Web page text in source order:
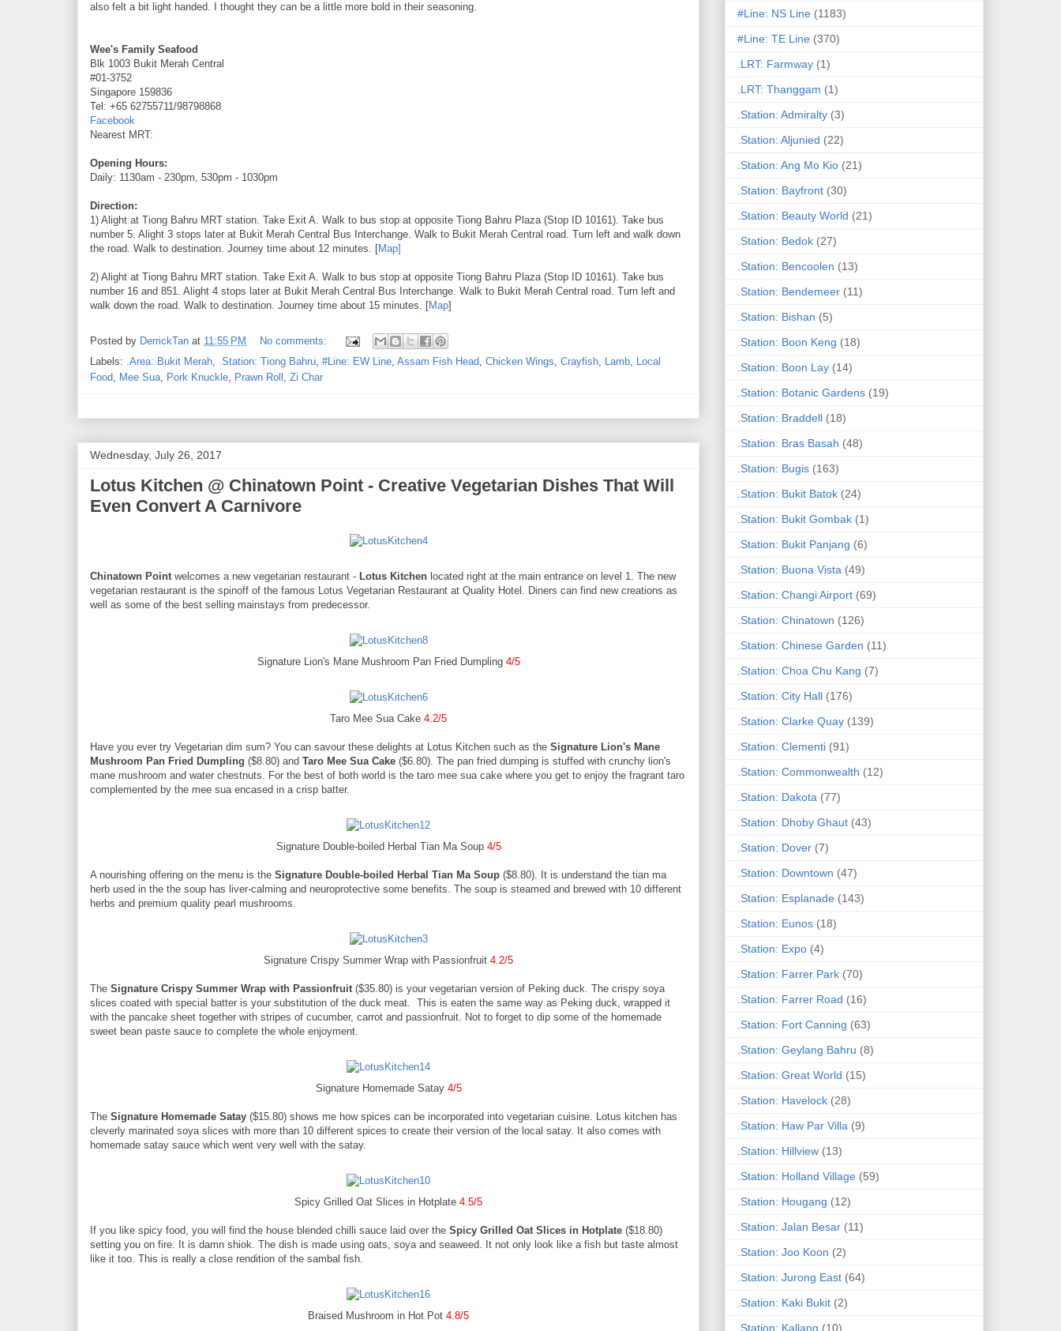
also felt a bit light handed. I thought they can be a little more bold in their seasoning.
Wee's Family Seafood
Blk 1003 Bukit Merah Central
#01-3752
Singapore 159836
Tel: +65 62755711/98798868
Facebook
Nearest MRT:
Opening Hours:
Daily: 1130am - 230pm, 530pm - 1030pm
Direction:
1) Alight at Tiong Bahru MRT station. Take Exit A. Walk to bus stop at opposite Tiong Bahru Plaza (Stop ID 10161). Take bus
number 5. Alight 3 stops later at Bukit Merah Central Bus Interchange. Walk to Bukit Merah Central road. Turn left and walk down
the road. Walk to destination. Journey time about 12 minutes. [Map]
2) Alight at Tiong Bahru MRT station. Take Exit A. Walk to bus stop at opposite Tiong Bahru Plaza (Stop ID 10161). Take bus
number 16 and 851. Alight 4 stops later at Bukit Merah Central Bus Interchange. Walk to Bukit Merah Central road. Turn left and
walk down the road. Walk to destination. Journey time about 15 minutes. [Map]
Posted by DerrickTan at 11:55 PM
No comments:
Labels: .Area: Bukit Merah, .Station: Tiong Bahru, #Line: EW Line, Assam Fish Head, Chicken Wings, Crayfish, Lamb, Local
Food, Mee Sua, Pork Knuckle, Prawn Roll , Zi Char
Wednesday, July 26, 2017
Lotus Kitchen @ Chinatown Point - Creative Vegetarian Dishes That Will
Even Convert A Carnivore
Chinatown Pointwelcomes a new vegetarian restaurant - Lotus Kitchen located right at the main entrance on level 1. The new
vegetarian restaurant is the spinoff of the famous Lotus Vegetarian Restaurant at Quality Hotel. Diners can find new creations as
well as some of the best selling mainstays from predecessor.
Signature Lion's Mane Mushroom Pan Fried Dumpling 4/5
Taro Mee Sua Cake 4.2/5
Have you ever try Vegetarian dim sum? You can savour these delights at Lotus Kitchen such as the Signature Lion's Mane
Mushroom Pan Fried Dumpling ($8.80) and Taro Mee Sua Cake ($6.80). The pan fried dumping is stuffed with crunchy lion's
mane mushroom and water chestnuts. For the best of both world is the taro mee sua cake where you get to enjoy the fragrant taro
complemented by the mee sua encased in a crisp batter.
Signature Double-boiled Herbal Tian Ma Soup 4/5
A nourishing offering on the menu is the Signature Double-boiled Herbal Tian Ma Soup ($8.80). It is understand the tian ma
herb used in the the soup has liver-calming and neuroprotective some benefits. The soup is steamed and brewed with 10 different
herbs and premium quality pearl mushrooms.
Signature Crispy Summer Wrap with Passionfruit 4.2/5
The Signature Crispy Summer Wrap with Passionfruit($35.80) is your vegetarian version of Peking duck. The crispy soya
slices coated with special batter is your substitution of the duck meat. This is eaten the same way as Peking duck, wrapped it
with the pancake sheet together with stripes of cucumber, carrot and passionfruit. Not to forget to dip some of the homemade
sweet bean paste sauce to complete the whole enjoyment.
Signature Homemade Satay 4/5
The Signature Homemade Satay ($15.80) shows me how spices can be incorporated into vegetarian cuisine. Lotus kitchen has
cleverly marinated soya slices with more than 10 different spices to create their version of the local satay. It also comes with
homemade satay sauce which went very well with the satay.
Spicy Grilled Oat Slices in Hotplate 4.5/5
If you like spicy food, you will find the house blended chilli sauce laid over the Spicy Grilled Oat Slices in Hotplate ($18.80)
setting you on fire. It is damn shiok. The dish is made using oats, soya and seaweed. It not only look like a fish but taste almost
like it too. This is really a close rendition of the sambal fish.
Braised Mushroom in Hot Pot 4.8/5
#Line: NS Line (1183)
#Line: TE Line (370)
.LRT: Farmway (1)
.LRT: Thanggam (1)
.Station: Admiralty (3)
.Station: Aljunied (22)
.Station: Ang Mo Kio (21)
.Station: Bayfront (30)
.Station: Beauty World (21)
.Station: Bedok (27)
.Station: Bencoolen (13)
.Station: Bendemeer (11)
.Station: Bishan (5)
.Station: Boon Keng (18)
.Station: Boon Lay (14)
.Station: Botanic Gardens (19)
.Station: Braddell (18)
.Station: Bras Basah (48)
.Station: Bugis (163)
.Station: Bukit Batok (24)
.Station: Bukit Gombak (1)
.Station: Bukit Panjang (6)
.Station: Buona Vista (49)
.Station: Changi Airport (69)
.Station: Chinatown (126)
.Station: Chinese Garden (11)
.Station: Choa Chu Kang (7)
.Station: City Hall (176)
.Station: Clarke Quay (139)
.Station: Clementi (91)
.Station: Commonwealth (12)
.Station: Dakota (77)
.Station: Dhoby Ghaut (43)
.Station: Dover (7)
.Station: Downtown (47)
.Station: Esplanade (143)
.Station: Eunos (18)
.Station: Expo (4)
.Station: Farrer Park (70)
.Station: Farrer Road (16)
.Station: Fort Canning (63)
.Station: Geylang Bahru (8)
.Station: Great World (15)
.Station: Havelock (28)
.Station: Haw Par Villa (9)
.Station: Hillview (13)
.Station: Holland Village (59)
.Station: Hougang (12)
.Station: Jalan Besar (11)
.Station: Joo Koon (2)
.Station: Jurong East (64)
.Station: Kaki Bukit (2)
.Station: Kallang (10)